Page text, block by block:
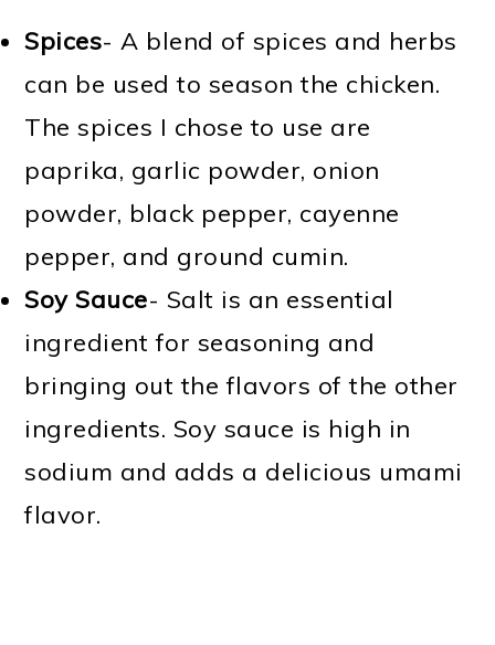
Spices- A blend of spices and herbs
can be used to season the chicken.
The spices I chose to use are
paprika, garlic powder, onion
powder, black pepper, cayenne
pepper, and ground cumin.
Soy Sauce- Salt is an essential
ingredient for seasoning and
bringing out the flavors of the other
ingredients. Soy sauce is high in
sodium and adds a delicious umami
flavor.